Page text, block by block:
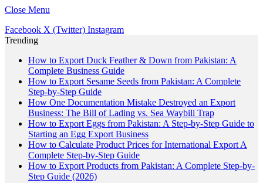
Close Menu
Facebook X (Twitter) Instagram
Trending
How to Export Duck Feather & Down from Pakistan: A
Complete Business Guide
How to Export Sesame Seeds from Pakistan: A Complete
Step-by-Step Guide
How One Documentation Mistake Destroyed an Export
Business: The Bill of Lading vs. Sea Waybill Trap
How to Export Eggs from Pakistan: A Step-by-Step Guide to
Starting an Egg Export Business
How to Calculate Product Prices for International Export A
Complete Step-by-Step Guide
How to Export Products from Pakistan: A Complete Step-by-
Step Guide (2026)